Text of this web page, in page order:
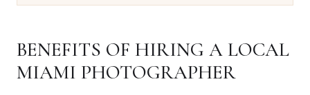
BENEFITS OF HIRING A LOCAL
MIAMI PHOTOGRAPHER